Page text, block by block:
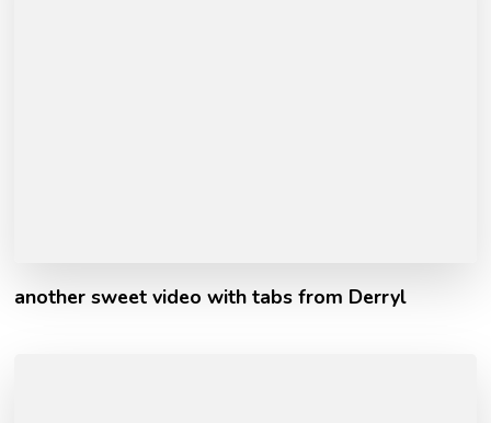
another sweet video with tabs from Derryl